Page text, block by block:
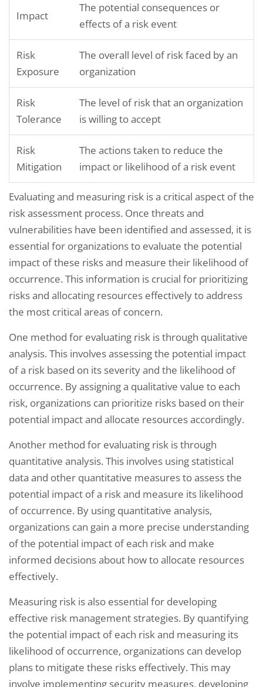
Impact
The potential consequences or
effects of a risk event
Risk
Exposure
The overall level of risk faced by an
organization
Risk
Tolerance
The level of risk that an organization
is willing to accept
Risk
Mitigation
The actions taken to reduce the
impact or likelihood of a risk event
Evaluating and measuring risk is a critical aspect of the
risk assessment process. Once threats and
vulnerabilities have been identified and assessed, it is
essential for organizations to evaluate the potential
impact of these risks and measure their likelihood of
occurrence. This information is crucial for prioritizing
risks and allocating resources effectively to address
the most critical areas of concern.
One method for evaluating risk is through qualitative
analysis. This involves assessing the potential impact
of a risk based on its severity and the likelihood of
occurrence. By assigning a qualitative value to each
risk, organizations can prioritize risks based on their
potential impact and allocate resources accordingly.
Another method for evaluating risk is through
quantitative analysis. This involves using statistical
data and other quantitative measures to assess the
potential impact of a risk and measure its likelihood
of occurrence. By using quantitative analysis,
organizations can gain a more precise understanding
of the potential impact of each risk and make
informed decisions about how to allocate resources
effectively.
Measuring risk is also essential for developing
effective risk management strategies. By quantifying
the potential impact of each risk and measuring its
likelihood of occurrence, organizations can develop
plans to mitigate these risks effectively. This may
involve implementing security measures, developing